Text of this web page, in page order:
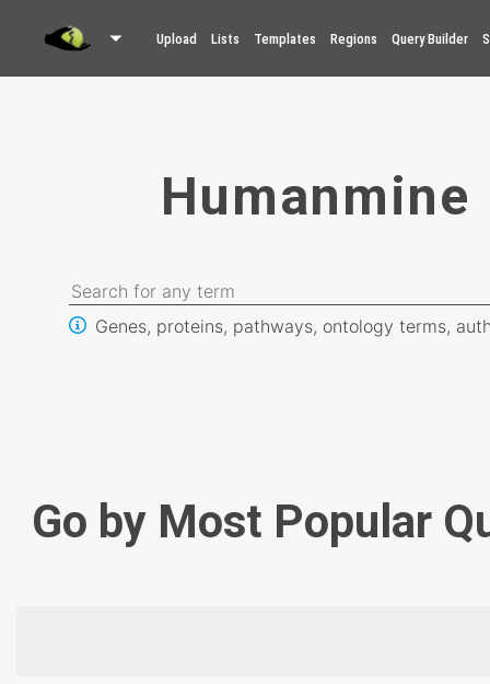
Upload Lists Templates Regions Query Builder
Humanmine
Genes, proteins, pathways, ontology terms,
Go by Most Popular